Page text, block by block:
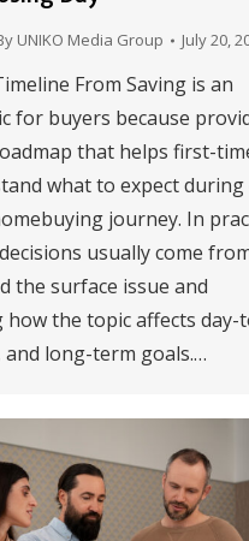
UNIKO Media Group July 20,
From Saving is an
for buyers because
that helps first-
what to expect during
journey. In
usually come
the surface issue and
the topic affects day-
long-term goals.…